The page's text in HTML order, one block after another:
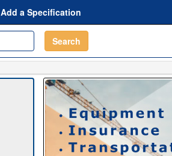
Add a Specification
Search